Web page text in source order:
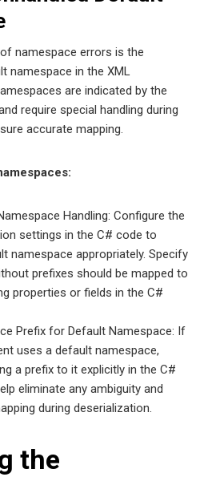
namespace errors is the
namespace in the XML
are indicated by the
require special handling during
accurate mapping.
Handling: Configure the
settings in the C# code to
namespace appropriately. Specify
prefixes should be mapped to
properties or fields in the C#
Prefix for Default Namespace: If
uses a default namespace,
a prefix to it explicitly in the C#
eliminate any ambiguity and
during deserialization.
the